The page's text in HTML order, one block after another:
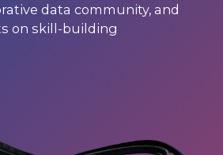
data community, and
on skill-building